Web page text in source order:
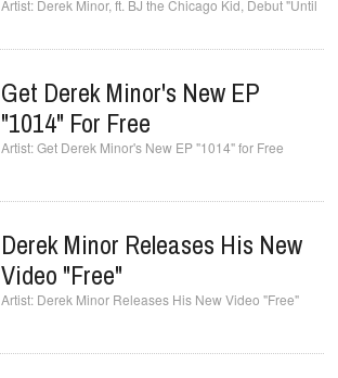
Derek Minor, ft. BJ the Chicago Kid, Debut "Until
Get Derek Minor's New EP
"1014" For Free
Get Derek Minor's New EP "1014" for Free
Derek Minor Releases His New
Video "Free"
Derek Minor Releases His New Video "Free"